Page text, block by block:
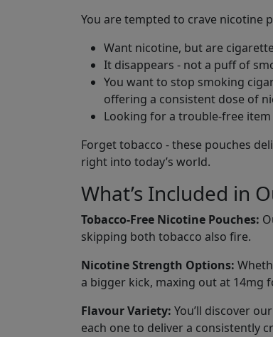
You are tempted to crave nicotine
Want nicotine, but are
It disappears - not a puff of
You want to stop smoking
offering a consistent dose of
Looking for a trouble-free
Forget tobacco - these pouches
right into today’s world.
What’s Included in
Tobacco-Free Nicotine Pouches:
skipping both tobacco also fire.
Nicotine Strength Options:
a bigger kick, maxing out at 14mg
Flavour Variety: You’ll discover
each one to deliver a consistently